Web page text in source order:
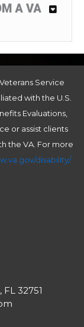
A VA
with
and
vast
VA-
in years of
Service
with the U.S.
Evaluations,
or assist clients
the VA. For more
disability/
32751